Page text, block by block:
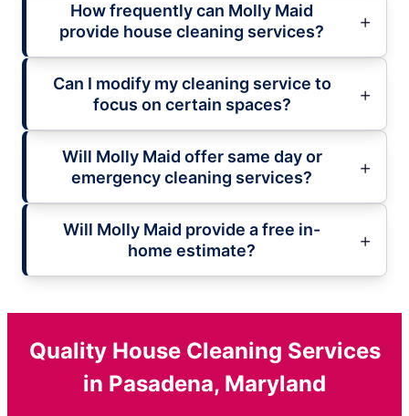
How frequently can Molly Maid
provide house cleaning services?
Can I modify my cleaning service to
focus on certain spaces?
Will Molly Maid offer same day or
emergency cleaning services?
Will Molly Maid provide a free in-
home estimate?
Quality House Cleaning Services
in Pasadena, Maryland